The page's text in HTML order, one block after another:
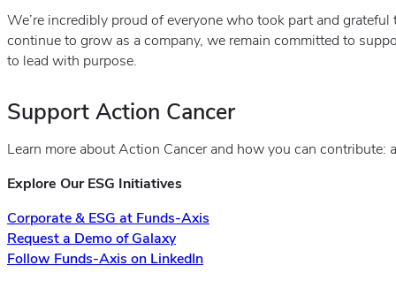
We’re incredibly proud of everyone who took part and
continue to grow as a company, we remain committed to
to lead with purpose.
Support Action Cancer
Learn more about Action Cancer and how you can contribute:
Explore Our ESG Initiatives
Corporate & ESG at Funds-Axis
Request a Demo of Galaxy
Follow Funds-Axis on LinkedIn